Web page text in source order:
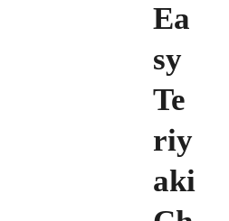
Ea
sy
Te
riy
aki